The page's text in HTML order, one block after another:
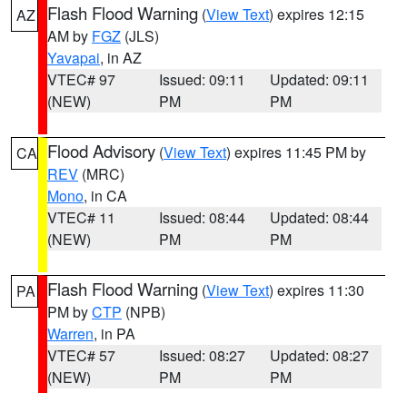
AZ Flash Flood Warning (View Text) expires 12:15
AM by FGZ (JLS)
Yavapai, in AZ
VTEC# 97
(NEW)
Issued: 09:11
PM
Updated: 09:11
PM
CA Flood Advisory (View Text) expires 11:45 PM by
REV (MRC)
Mono, in CA
VTEC# 11
(NEW)
Issued: 08:44
PM
Updated: 08:44
PM
PA Flash Flood Warning (View Text) expires 11:30
PM byCTP (NPB)
Warren, in PA
VTEC# 57
(NEW)
Issued: 08:27
PM
Updated: 08:27
PM